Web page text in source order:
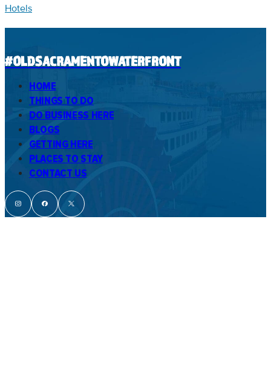
Hotels
#OLDSACRAMENTOWATERFRONT
HOME
THINGS TO DO
DO BUSINESS HERE
BLOGS
GETTING HERE
PLACES TO STAY
CONTACT US